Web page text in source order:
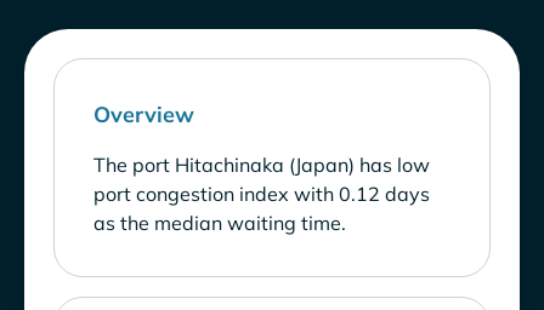
Overview
The port Hitachinaka (Japan) has low
port congestion index with 0.12 days
as the median waiting time.